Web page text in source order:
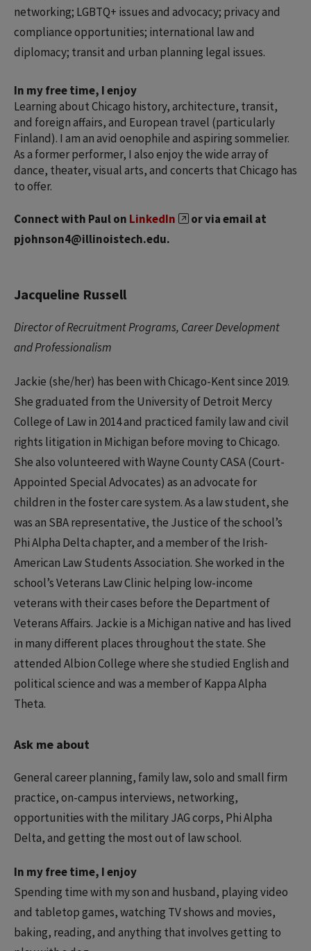
networking; LGBTQ+ issues and advocacy; privacy and
compliance opportunities; international law and
diplomacy; transit and urban planning legal issues.
In my free time, I enjoy
Learning about Chicago history, architecture, transit,
and foreign affairs, and European travel (particularly
Finland). I am an avid oenophile and aspiring sommelier.
As a former performer, I also enjoy the wide array of
dance, theater, visual arts, and concerts that Chicago has
to offer.
Connect with Paul on LinkedIn
or via email at
pjohnson4@illinoistech.edu.
Jacqueline Russell
Director of Recruitment Programs, Career Development
and Professionalism
Jackie (she/her) has been with Chicago-Kent since 2019.
She graduated from the University of Detroit Mercy
College of Law in 2014 and practiced family law and civil
rights litigation in Michigan before moving to Chicago.
She also volunteered with Wayne County CASA (Court-
Appointed Special Advocates) as an advocate for
children in the foster care system. As a law student, she
was an SBA representative, the Justice of the school’s
Phi Alpha Delta chapter, and a member of the Irish-
American Law Students Association. She worked in the
school’s Veterans Law Clinic helping low-income
veterans with their cases before the Department of
Veterans Affairs. Jackie is a Michigan native and has lived
in many different places throughout the state. She
attended Albion College where she studied English and
political science and was a member of Kappa Alpha
Theta.
Ask me about
General career planning, family law, solo and small firm
practice, on-campus interviews, networking,
opportunities with the military JAG corps, Phi Alpha
Delta, and getting the most out of law school.
In my free time, I enjoy
Spending time with my son and husband, playing video
and tabletop games, watching TV shows and movies,
baking, reading, and anything that involves getting to